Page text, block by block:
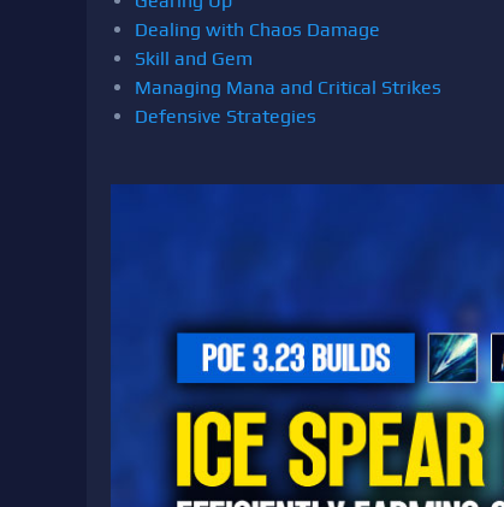
Dealing with Chaos Damage
Skill and Gem
Managing Mana and Critical Strikes
Defensive Strategies